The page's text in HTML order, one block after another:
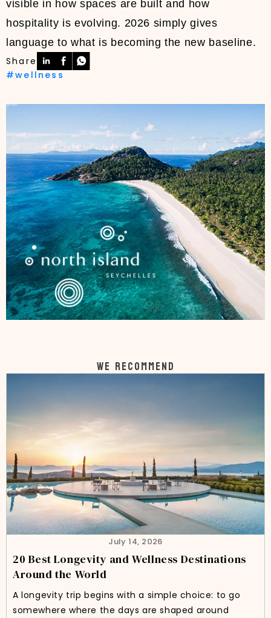
visible in how spaces are built and how
hospitality is evolving. 2026 simply gives
language to what is becoming the new baseline.
Share
#wellness
WE RECOMMEND
July 14, 2026
20 Best Longevity and Wellness Destinations
Around the World
A longevity trip begins with a simple choice: to go
somewhere where the days are shaped around